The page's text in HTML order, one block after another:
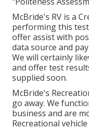
McBride's RV is a
performing this test
offer assist with
data source and
We will certainly
and offer test
supplied soon.
McBride's
go away. We
business and are
Recreational